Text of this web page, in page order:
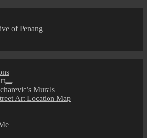
of Penang
expand
child
menu
Murals
Art Location Map